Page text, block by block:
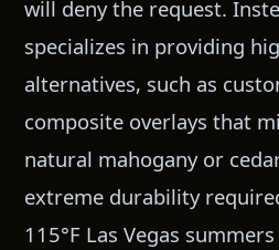
will deny the request.
specializes in providing
alternatives, such as
composite overlays that
natural mahogany or
extreme durability
115°F Las Vegas